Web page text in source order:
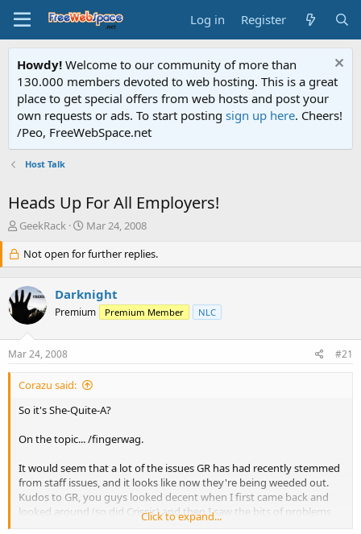
Log in Register
Howdy! Welcome to our community of more than
130.000 members devoted to web hosting. This is a great
place to get special offers from web hosts and post your
own requests or ads. To start posting sign up here. Cheers!
/Peo, FreeWebSpace.net
Host Talk
Heads Up For All Employers!
T
r
e
d
t
a
r
e
GeekRack
S
a
r
d
a
e
Mar 24, 2008
Not open for further replies.
Darknight
Premium Premium Member NLC
Mar 24, 2008 #21
Corazu said:
So it's She-Quite-A?
On the topic... /fingerwag.
It would seem that a lot of the issues GR has had recently stemmed
from staff issues, and it looks like now they're being weeded out.
Kudos to GR, you guys looked decent when I first came back and
looked around (so did Crissic) and then I saw the bits of problems
both seemed to go through (which seems to stem from BurstNet)
Click to expand...